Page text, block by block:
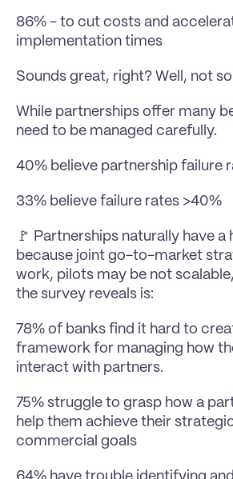
86% - to cut costs and
implementation times
Sounds great, right? Well, not
While partnerships offer many
need to be managed carefully.
40% believe partnership failure
33% believe failure rates >40%
🚩 Partnerships naturally have a
because joint go-to-market
work, pilots may be not
the survey reveals is:
78% of banks find it hard to
framework for managing how
interact with partners.
75% struggle to grasp how a
help them achieve their
commercial goals